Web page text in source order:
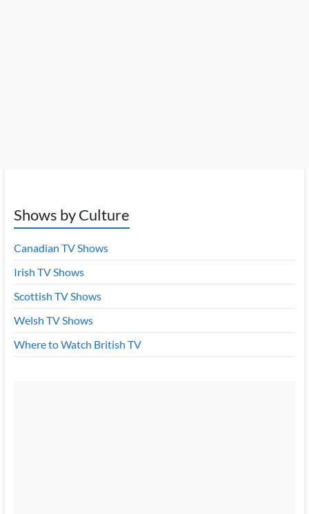
Shows by Culture
Canadian TV Shows
Irish TV Shows
Scottish TV Shows
Welsh TV Shows
Where to Watch British TV